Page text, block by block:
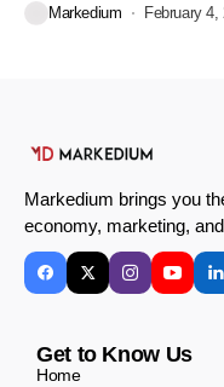
Markedium February 4,
Markedium brings you
economy, marketing,
Get to Know Us
Home